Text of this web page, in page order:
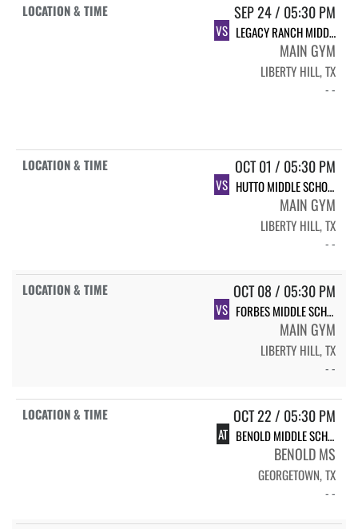
SEP 24 / 05:30 PM
VS LEGACY RANCH MIDDLE SCHOOL WHITE
MAIN GYM
LIBERTY HILL, TX
- -
OCT 01 / 05:30 PM
VS HUTTO MIDDLE SCHOOL 7TH B
MAIN GYM
LIBERTY HILL, TX
- -
OCT 08 / 05:30 PM
VS FORBES MIDDLE SCHOOL FORBES (7B)
MAIN GYM
LIBERTY HILL, TX
- -
OCT 22 / 05:30 PM
AT BENOLD MIDDLE SCHOOL BENOLD (7B)
BENOLD MS
GEORGETOWN, TX
- -